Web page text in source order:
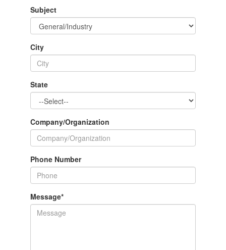
Subject
City
State
Company/Organization
Phone Number
Message*